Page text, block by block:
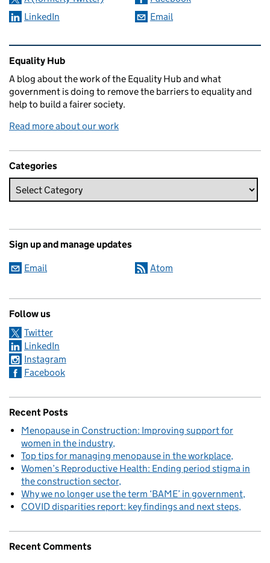
LinkedIn
Email
Related content and links
Equality Hub
A blog about the work of the Equality Hub and what
government is doing to remove the barriers to equality and
help to build a fairer society.
Read more about our work
Categories
Sign up and manage updates
Email Atom
Follow us
Twitter
LinkedIn
Instagram
Facebook
Recent Posts
Menopause in Construction: Improving support for
women in the industry
Top tips for managing menopause in the workplace
Women’s Reproductive Health: Ending period stigma in
the construction sector
Why we no longer use the term ‘BAME’ in government
COVID disparities report: key findings and next steps
Recent Comments